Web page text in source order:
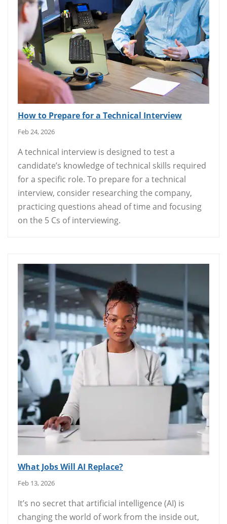
How to Prepare for a Technical Interview
Feb 24, 2026
A technical interview is designed to test a
candidate’s knowledge of technical skills required
for a specific role. To prepare for a technical
interview, consider researching the company,
practicing questions ahead of time and focusing
on the 5 Cs of interviewing.
What Jobs Will AI Replace?
Feb 13, 2026
It’s no secret that artificial intelligence (AI) is
changing the world of work from the inside out,